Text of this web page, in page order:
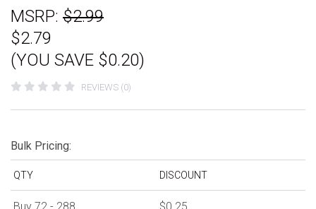
MSRP: $2.99
$2.79
(YOU SAVE $0.20)
REVIEWS (0)
Bulk Pricing:
QTY DISCOUNT